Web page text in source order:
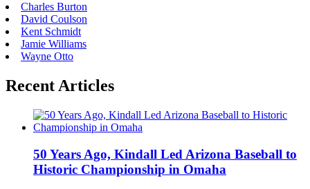
Charles Burton
David Coulson
Kent Schmidt
Jamie Williams
Wayne Otto
Recent Articles
50 Years Ago, Kindall Led Arizona Baseball to
Historic Championship in Omaha